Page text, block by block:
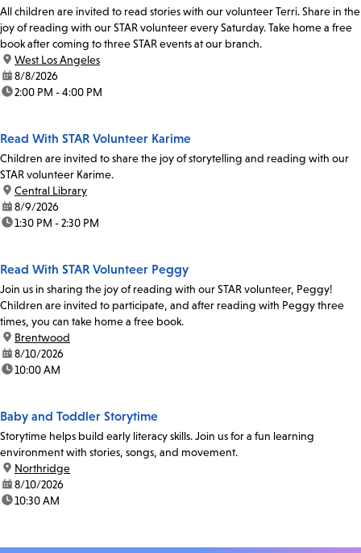
All children are invited to read stories with our volunteer Terri. Share in the
joy of reading with our STAR volunteer every Saturday. Take home a free
book after coming to three STAR events at our branch.
location:
West Los Angeles
date:8/8/2026
time:2:00 PM - 4:00 PM
Read With STAR Volunteer Karime
Children are invited to share the joy of storytelling and reading with our
STAR volunteer Karime.
location:
Central Library
date:8/9/2026
time:1:30 PM - 2:30 PM
Read With STAR Volunteer Peggy
Join us in sharing the joy of reading with our STAR volunteer, Peggy!
Children are invited to participate, and after reading with Peggy three
times, you can take home a free book.
location:
Brentwood
date:8/10/2026
time:10:00 AM
Baby and Toddler Storytime
Storytime helps build early literacy skills. Join us for a fun learning
environment with stories, songs, and movement.
location:
Northridge
date:8/10/2026
time:10:30 AM